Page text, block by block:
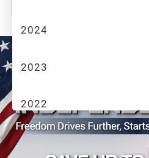
2024
2023
2022
2021